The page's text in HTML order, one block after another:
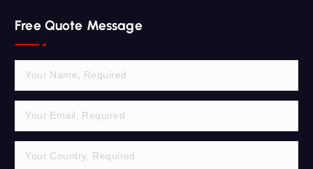
c
h
f
r
Free Quote Message